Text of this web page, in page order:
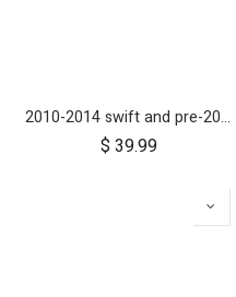
2010-2014 swift and pre-2017 duet 10 inch rear wheel
$ 39.99